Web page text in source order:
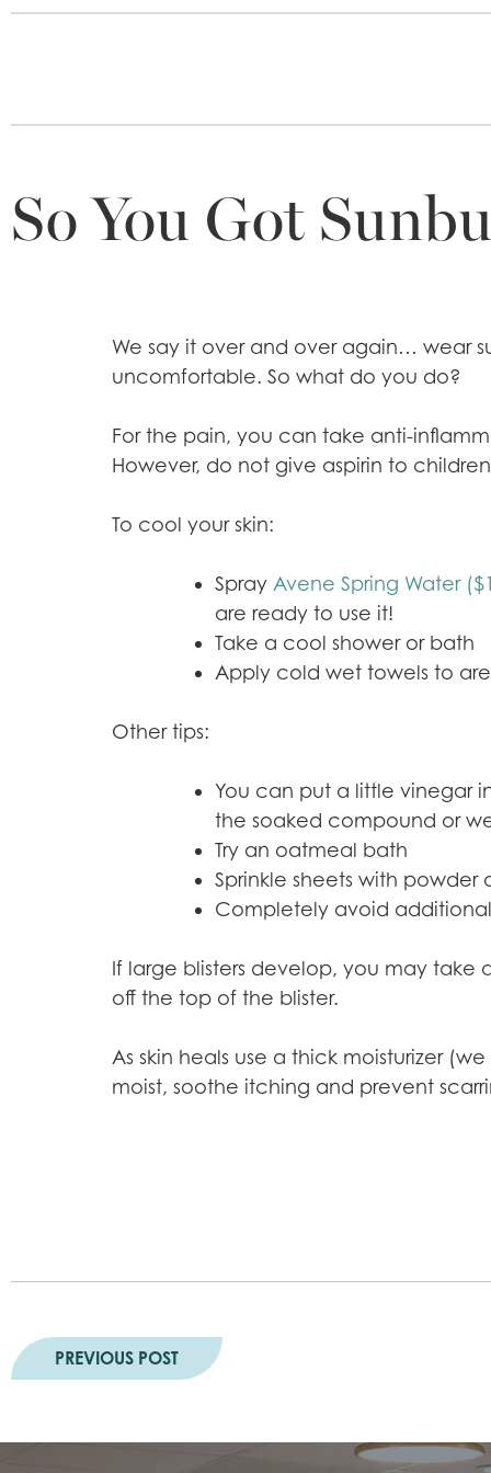
So You Got
We say it over and over again… wear
uncomfortable. So what do you do?
For the pain, you can take anti-
However, do not give aspirin to
To cool your skin:
Spray Avene Spring Water
are ready to use it!
Take a cool shower or bath
Apply cold wet towels to
Other tips:
You can put a little vinegar
the soaked compound or
Try an oatmeal bath
Sprinkle sheets with
Completely avoid additional
If large blisters develop, you may
off the top of the blister.
As skin heals use a thick moisturizer
moist, soothe itching and prevent
PREVIOUS POST